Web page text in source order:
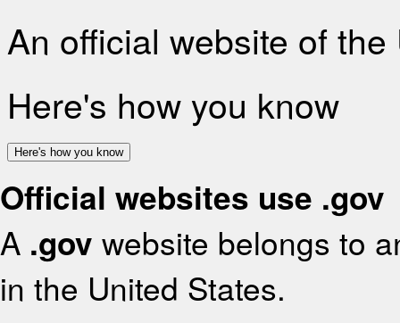
An official website of
Here's how you know
Here's how you know
Official websites use .gov
A .gov website belongs to
in the United States.